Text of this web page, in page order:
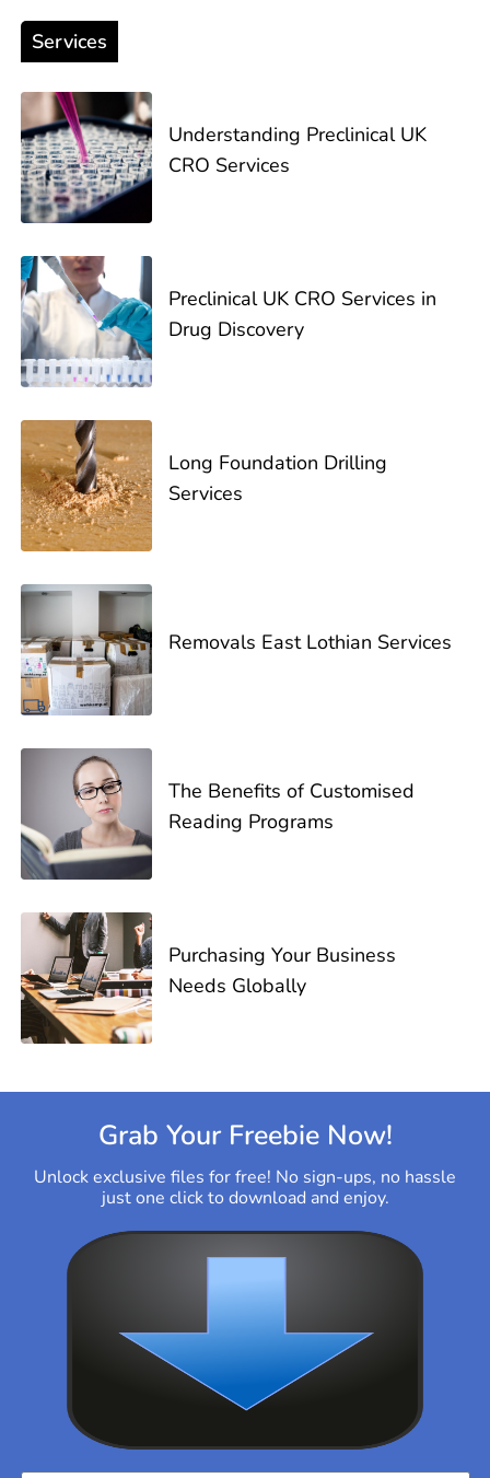
Services
Understanding Preclinical UK
CRO Services
Preclinical UK CRO Services in
Drug Discovery
Long Foundation Drilling
Services
Removals East Lothian Services
The Benefits of Customised
Reading Programs
Purchasing Your Business
Needs Globally
Grab Your Freebie Now!
Unlock exclusive files for free! No sign-ups, no hassle
just one click to download and enjoy.